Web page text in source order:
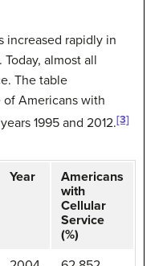
increased rapidly in
almost all
The table
Americans with
1995 and 2012.[3]
Year
Americans
with
Cellular
Service
(%)